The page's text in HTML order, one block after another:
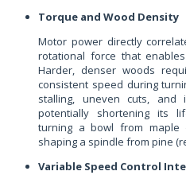
Torque and Wood Density
Motor power directly
rotational force that
Harder, denser woods
consistent speed during
stalling, uneven cuts,
potentially shortening its
turning a bowl from maple
shaping a spindle from pine
Variable Speed Control